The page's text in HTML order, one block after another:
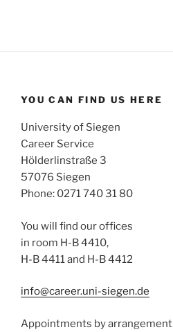
YOU CAN FIND US HERE
University of Siegen
Career Service
Hölderlinstraße 3
57076 Siegen
Phone: 0271 740 31 80
You will find our offices
in room H-B 4410,
H-B 4411 and H-B 4412
info@career.uni-siegen.de
Appointments by arrangement